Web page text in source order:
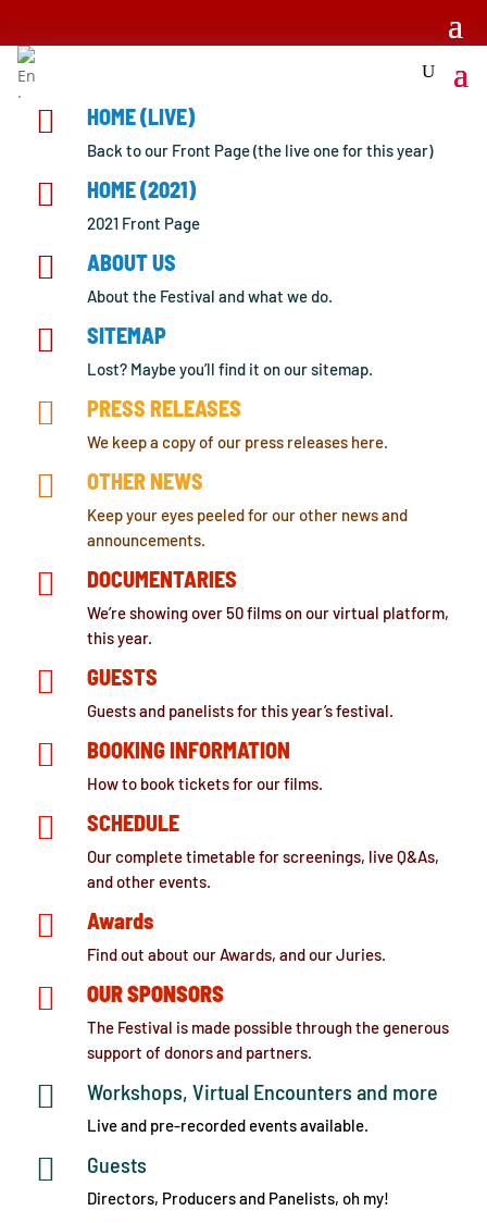
 HOME (LIVE)
Back to our Front Page (the live one for this year)
 HOME (2021)
2021 Front Page
 ABOUT US
About the Festival and what we do.
 SITEMAP
Lost? Maybe you’ll find it on our sitemap.
 PRESS RELEASES
We keep a copy of our press releases here.
 OTHER NEWS
Keep your eyes peeled for our other news and
announcements.
 DOCUMENTARIES
We’re showing over 50 films on our virtual platform,
this year.
 GUESTS
Guests and panelists for this year’s festival.
 BOOKING INFORMATION
How to book tickets for our films.
 SCHEDULE
Our complete timetable for screenings, live Q&As,
and other events.
 Awards
Find out about our Awards, and our Juries.
 OUR SPONSORS
The Festival is made possible through the generous
support of donors and partners.
 Workshops, Virtual Encounters and more
Live and pre-recorded events available.
 Guests
Directors, Producers and Panelists, oh my!